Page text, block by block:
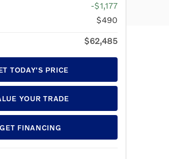
-$1,177
$490
$62,485
TODAY'S PRICE
YOUR TRADE
GET FINANCING